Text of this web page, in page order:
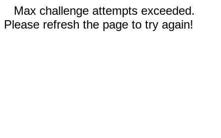
Max challenge attempts exceeded.
Please refresh the page to try again!